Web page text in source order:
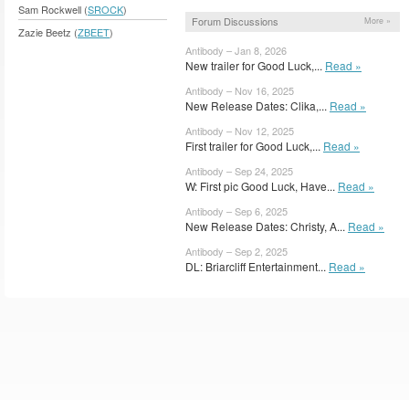
Sam Rockwell (SROCK)
Zazie Beetz (ZBEET)
Forum Discussions More »
Antibody – Jan 8, 2026
New trailer for Good Luck,... Read »
Antibody – Nov 16, 2025
New Release Dates: Clika,... Read »
Antibody – Nov 12, 2025
First trailer for Good Luck,... Read »
Antibody – Sep 24, 2025
W: First pic Good Luck, Have... Read »
Antibody – Sep 6, 2025
New Release Dates: Christy, A... Read »
Antibody – Sep 2, 2025
DL: Briarcliff Entertainment... Read »